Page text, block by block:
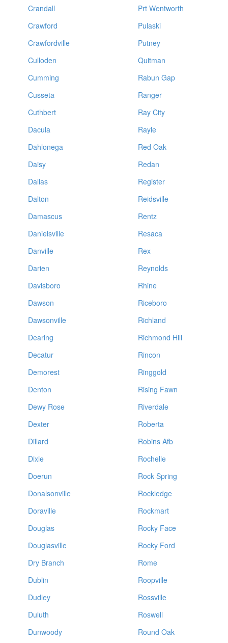
Crandall
Crawford
Crawfordville
Culloden
Cumming
Cusseta
Cuthbert
Dacula
Dahlonega
Daisy
Dallas
Dalton
Damascus
Danielsville
Danville
Darien
Davisboro
Dawson
Dawsonville
Dearing
Decatur
Demorest
Denton
Dewy Rose
Dexter
Dillard
Dixie
Doerun
Donalsonville
Doraville
Douglas
Douglasville
Dry Branch
Dublin
Dudley
Duluth
Dunwoody
Prt Wentworth
Pulaski
Putney
Quitman
Rabun Gap
Ranger
Ray City
Rayle
Red Oak
Redan
Register
Reidsville
Rentz
Resaca
Rex
Reynolds
Rhine
Riceboro
Richland
Richmond Hill
Rincon
Ringgold
Rising Fawn
Riverdale
Roberta
Robins Afb
Rochelle
Rock Spring
Rockledge
Rockmart
Rocky Face
Rocky Ford
Rome
Roopville
Rossville
Roswell
Round Oak